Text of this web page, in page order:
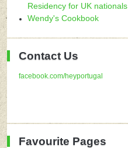
Residency for UK nationals
Wendy's Cookbook
Contact Us
facebook.com/heyportugal
Favourite Pages